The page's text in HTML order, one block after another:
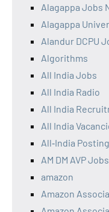
Alagappa Jobs
Alagappa
Alandur DCPU
Algorithms
All India Jobs
All India Radio
All India
All India
All‑India Posting
AM DM AVP Jobs
amazon
Amazon